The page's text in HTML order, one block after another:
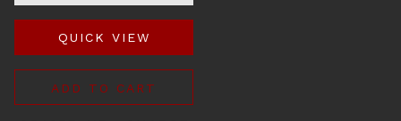
QUICK VIEW
ADD TO CART